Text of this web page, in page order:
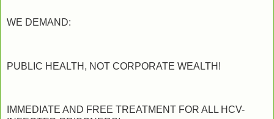
WE DEMAND:
PUBLIC HEALTH, NOT CORPORATE WEALTH!
IMMEDIATE AND FREE TREATMENT FOR ALL HCV-